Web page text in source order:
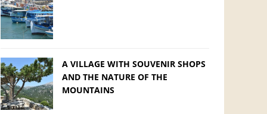
A VILLAGE WITH SOUVENIR SHOPS
AND THE NATURE OF THE
MOUNTAINS